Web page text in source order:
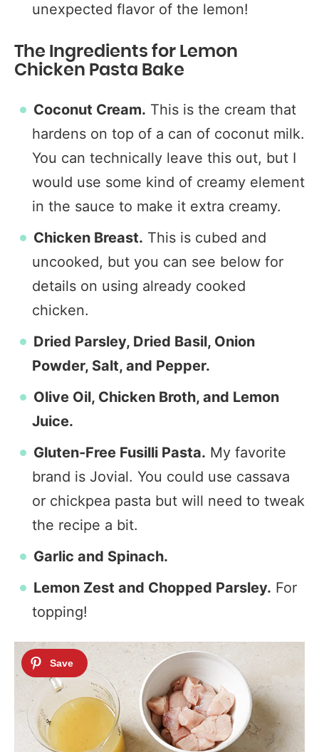
unexpected flavor of the lemon!
The Ingredients for Lemon
Chicken Pasta Bake
Coconut Cream. This is the cream that
hardens on top of a can of coconut milk.
You can technically leave this out, but I
would use some kind of creamy element
in the sauce to make it extra creamy.
Chicken Breast. This is cubed and
uncooked, but you can see below for
details on using already cooked
chicken.
Dried Parsley, Dried Basil, Onion
Powder, Salt, and Pepper.
Olive Oil, Chicken Broth, and Lemon
Juice.
Gluten-Free Fusilli Pasta. My favorite
brand is Jovial. You could use cassava
or chickpea pasta but will need to tweak
the recipe a bit.
Garlic and Spinach.
Lemon Zest and Chopped Parsley. For
topping!